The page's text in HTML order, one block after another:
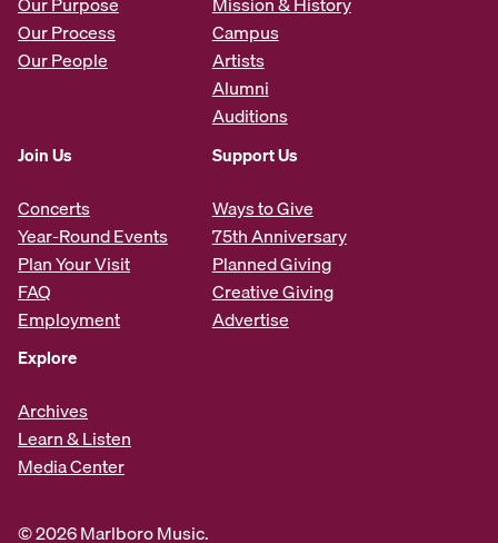
Our Process
Our People
Campus
Artists
Alumni
Auditions
Join Us
Concerts
Year-Round Events
Plan Your Visit
FAQ
Employment
Support Us
Ways to Give
75th Anniversary
Planned Giving
Creative Giving
Advertise
Explore
Archives
Learn & Listen
Media Center
© 2026 Marlboro Music.